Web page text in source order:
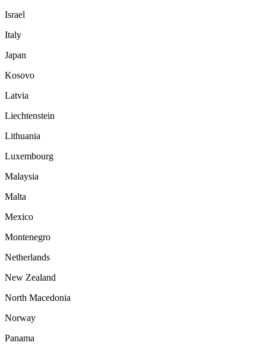
Israel
Italy
Japan
Kosovo
Latvia
Liechtenstein
Lithuania
Luxembourg
Malaysia
Malta
Mexico
Montenegro
Netherlands
New Zealand
North Macedonia
Norway
Panama